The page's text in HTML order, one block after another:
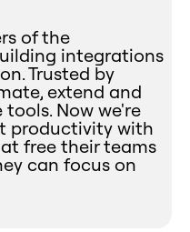
of the
integrations
Trusted by
extend and
Now we're
productivity with
free their teams
can focus on